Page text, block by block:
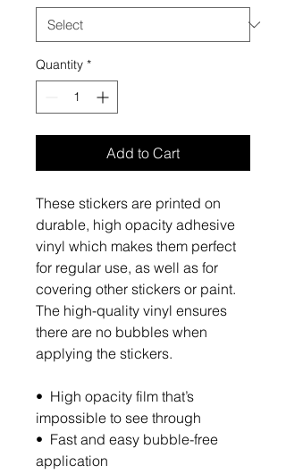
Quantity *
Add to Cart
These stickers are printed on
durable, high opacity adhesive
vinyl which makes them perfect
for regular use, as well as for
covering other stickers or paint.
The high-quality vinyl ensures
there are no bubbles when
applying the stickers.
•  High opacity film that’s
impossible to see through
•  Fast and easy bubble-free
application